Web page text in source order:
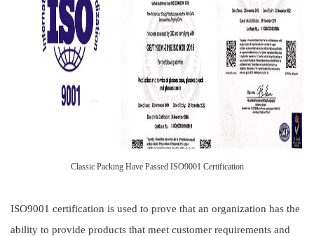
Classic Packing Have Passed ISO9001 Certification
ISO9001 certification is used to prove that an organization has the
ability to provide products that meet customer requirements and